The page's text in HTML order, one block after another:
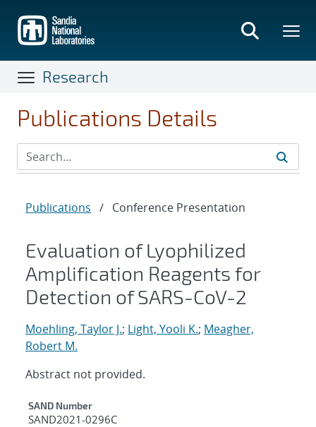
main
content
Research
Publications Details
Publications / Conference Presentation
Evaluation of Lyophilized
Amplification Reagents for
Detection of SARS-CoV-2
Moehling, Taylor J.; Light, Yooli K.; Meagher,
Robert M.
Abstract not provided.
Additional Metadata
SAND Number
SAND2021-0296C